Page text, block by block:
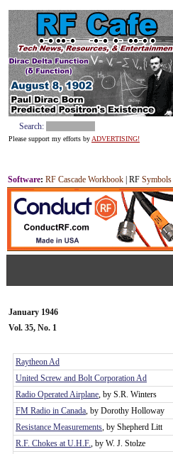
Search:
Please support my efforts by ADVERTISING!
Software: RF Cascade Workbook | RF Symbols
January 1946
Vol. 35, No. 1
Raytheon Ad
United Screw and Bolt Corporation Ad
Radio Operated Airplane, by S.R. Winters
FM Radio in Canada, by Dorothy Holloway
Resistance Measurements, by Shepherd Litt
R.F. Chokes at U.H.F., by W. J. Stolze